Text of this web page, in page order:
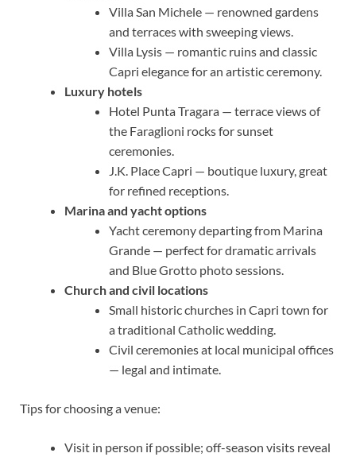
Villa San Michele — renowned gardens
and terraces with sweeping views.
Villa Lysis — romantic ruins and classic
Capri elegance for an artistic ceremony.
Luxury hotels
Hotel Punta Tragara — terrace views of
the Faraglioni rocks for sunset
ceremonies.
J.K. Place Capri — boutique luxury, great
for refined receptions.
Marina and yacht options
Yacht ceremony departing from Marina
Grande — perfect for dramatic arrivals
and Blue Grotto photo sessions.
Church and civil locations
Small historic churches in Capri town for
a traditional Catholic wedding.
Civil ceremonies at local municipal offices
— legal and intimate.
Tips for choosing a venue:
Visit in person if possible; off-season visits reveal